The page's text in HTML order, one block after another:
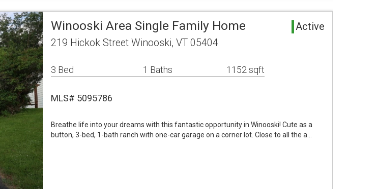
Winooski Area Single Family Home Active
219 Hickok Street Winooski, VT 05404
3 Bed 1 Baths 1152 sqft
MLS# 5095786
Breathe life into your dreams with this fantastic opportunity in Winooski! Cute as a
button, 3-bed, 1-bath ranch with one-car garage on a corner lot. Close to all the a…